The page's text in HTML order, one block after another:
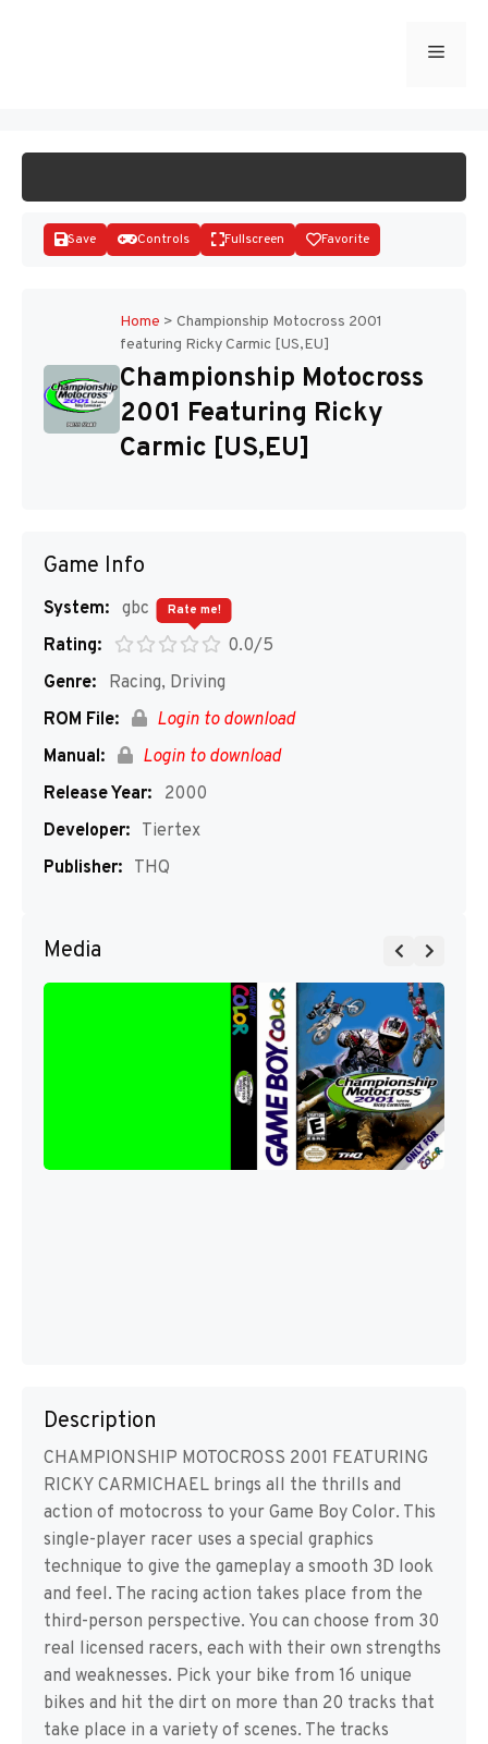
Menu
Disks
Save Controls Fullscreen Favorite
Home > Championship Motocross 2001
featuring Ricky Carmic [US,EU]
Championship Motocross
2001 Featuring Ricky
Carmic [US,EU]
Game Info
System: gbc
Rating:
0.0/5
Rate me!
Genre:
Racing, Driving
ROM File:
Login to download
Manual:
Login to download
Release Year:
2000
Developer: Tiertex
Publisher: THQ
Media
Description
CHAMPIONSHIP MOTOCROSS 2001 FEATURING
RICKY CARMICHAEL brings all the thrills and
action of motocross to your Game Boy Color. This
single-player racer uses a special graphics
technique to give the gameplay a smooth 3D look
and feel. The racing action takes place from the
third-person perspective. You can choose from 30
real licensed racers, each with their own strengths
and weaknesses. Pick your bike from 16 unique
bikes and hit the dirt on more than 20 tracks that
take place in a variety of scenes. The tracks